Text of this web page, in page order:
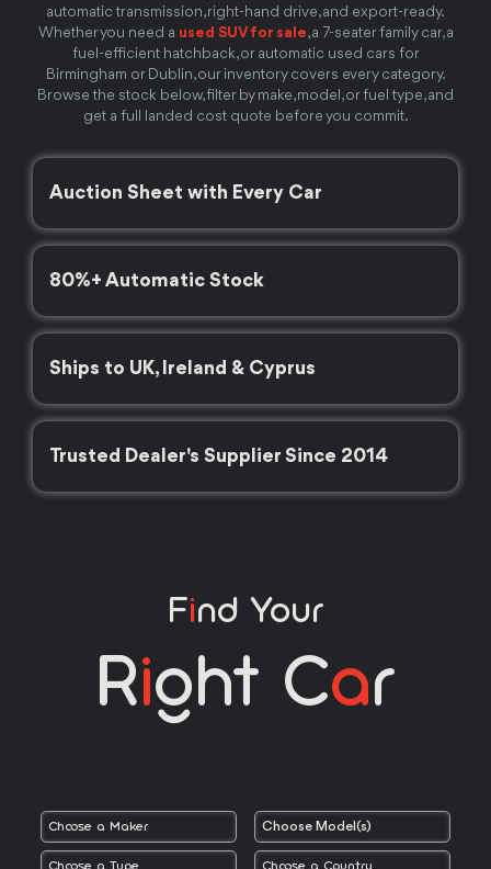
automatic transmission, right-hand drive, and export-ready.
Whether you need a used SUV for sale, a 7-seater family car, a
fuel-efficient hatchback, or automatic used cars for
Birmingham or Dublin, our inventory covers every category.
Browse the stock below, filter by make, model, or fuel type, and
get a full landed cost quote before you commit.
Auction Sheet with Every Car
80%+ Automatic Stock
Ships to UK, Ireland & Cyprus
Trusted Dealer's Supplier Since 2014
FINd Your
RIGht CAR
Choose Model(s)